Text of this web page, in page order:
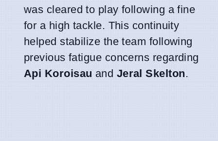
was cleared to play following a fine
for a high tackle. This continuity
helped stabilize the team following
previous fatigue concerns regarding
Api Koroisau and Jeral Skelton.